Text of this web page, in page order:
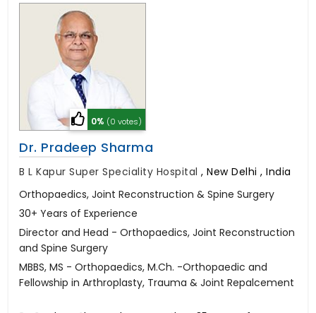
0% (0 votes)
Dr. Pradeep Sharma
B L Kapur Super Speciality Hospital , New Delhi , India
Orthopaedics, Joint Reconstruction & Spine Surgery
30+ Years of Experience
Director and Head - Orthopaedics, Joint Reconstruction
and Spine Surgery
MBBS, MS - Orthopaedics, M.Ch. -Orthopaedic and
Fellowship in Arthroplasty, Trauma & Joint Repalcement